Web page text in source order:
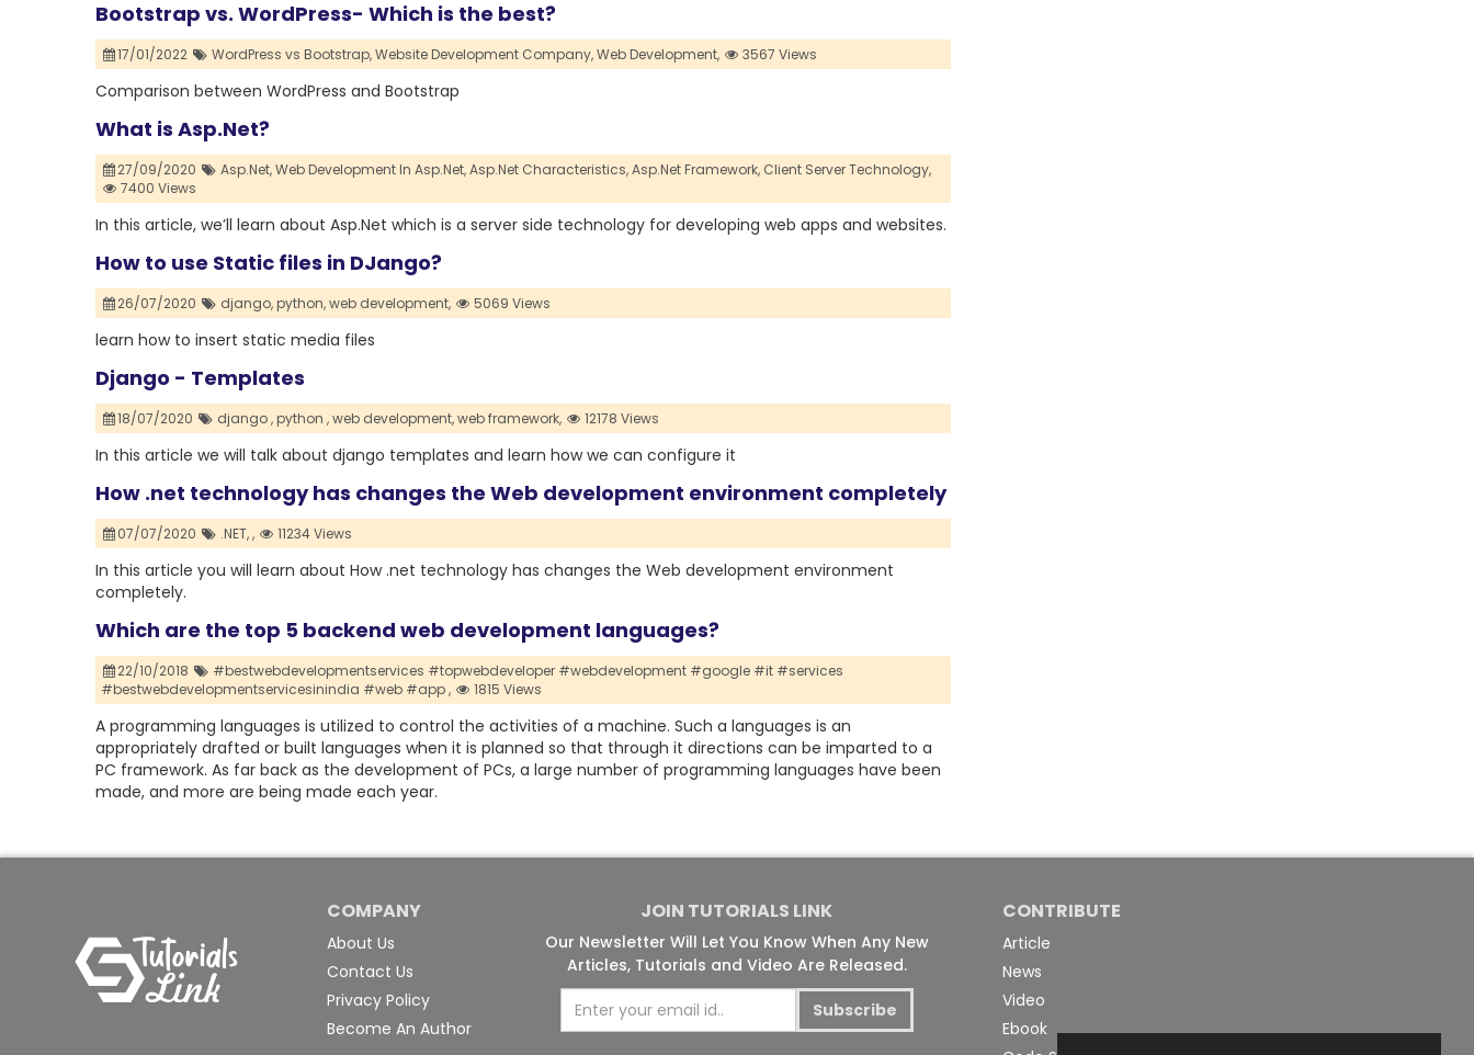
Bootstrap vs. WordPress- Which is the best?
17/01/2022 WordPress vs Bootstrap,Website Development Company,Web Development, 3567 Views
Comparison between WordPress and Bootstrap
What is Asp.Net?
27/09/2020 Asp.Net,Web Development In Asp.Net,Asp.Net Characteristics,Asp.Net Framework, Client Server Technology,
7400 Views
In this article, we’ll learn about Asp.Net which is a server side technology for developing web apps and websites.
How to use Static files in DJango?
26/07/2020 django,python,web development, 5069 Views
learn how to insert static media files
Django - Templates
18/07/2020 django ,python ,web development,web framework, 12178 Views
In this article we will talk about django templates and learn how we can configure it
How .net technology has changes the Web development environment completely
07/07/2020 .NET,, 11234 Views
In this article you will learn about How .net technology has changes the Web development environment
completely.
Which are the top 5 backend web development languages?
22/10/2018
#bestwebdevelopmentservices #topwebdeveloper #webdevelopment #google #it #services
#bestwebdevelopmentservicesinindia #web #app ,
1815 Views
A programming languages is utilized to control the activities of a machine. Such a languages is an
appropriately drafted or built languages when it is planned so that through it directions can be imparted to a
PC framework. As far back as the development of PCs, a large number of programming languages have been
made, and more are being made each year.
COMPANY
About Us
Contact Us
Privacy Policy
Become An Author
JOIN TUTORIALS LINK
Our Newsletter Will Let You Know When Any New
Articles, Tutorials and Video Are Released.
Subscribe
CONTRIBUTE
Article
News
Video
Ebook